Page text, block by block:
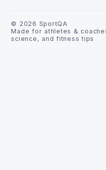
© 2026 SportQA
Made for athletes &
science, and fitness tips